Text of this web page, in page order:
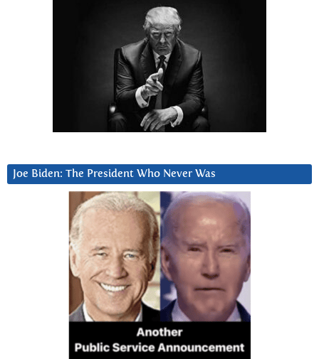
Joe Biden: The President Who Never Was